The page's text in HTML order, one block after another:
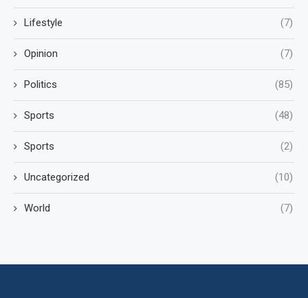
Lifestyle (7)
Opinion (7)
Politics (85)
Sports (48)
Sports (2)
Uncategorized (10)
World (7)